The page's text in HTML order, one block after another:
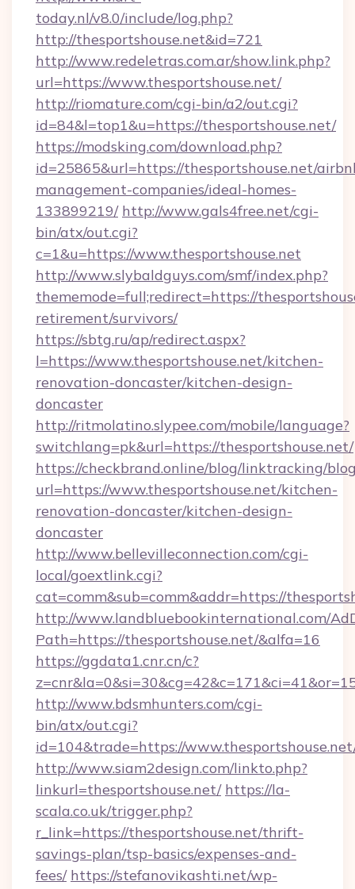
today.nl/v8.0/include/log.php?
http://thesportshouse.net&id=721
http://www.redeletras.com.ar/show.link.php?
url=https://www.thesportshouse.net/
http://riomature.com/cgi-bin/a2/out.cgi?
id=84&l=top1&u=https://thesportshouse.net/
https://modsking.com/download.php?
id=25865&url=https://thesportshouse.net/
management-companies/ideal-homes-
133899219/ http://www.gals4free.net/cgi-
bin/atx/out.cgi?
c=1&u=https://www.thesportshouse.net
http://www.slybaldguys.com/smf/index.php?
thememode=full;redirect=https://
retirement/survivors/
https://sbtg.ru/ap/redirect.aspx?
l=https://www.thesportshouse.net/kitchen-
renovation-doncaster/kitchen-design-
doncaster
http://ritmolatino.slypee.com/mobile/language?
switchlang=pk&url=https://thesportshouse.net/
https://checkbrand.online/blog/linktracking/
url=https://www.thesportshouse.net/kitchen-
renovation-doncaster/kitchen-design-
doncaster
http://www.bellevilleconnection.com/cgi-
local/goextlink.cgi?
cat=comm&sub=comm&addr=https://
http://www.landbluebookinternational.com/
Path=https://thesportshouse.net/&alfa=16
https://ggdata1.cnr.cn/c?
http://www.bdsmhunters.com/cgi-
bin/atx/out.cgi?
id=104&trade=https://
http://www.siam2design.com/linkto.php?
linkurl=thesportshouse.net/ https://la-
scala.co.uk/trigger.php?
r_link=https://thesportshouse.net/thrift-
savings-plan/tsp-basics/expenses-and-
fees/ https://stefanovikashti.net/wp-